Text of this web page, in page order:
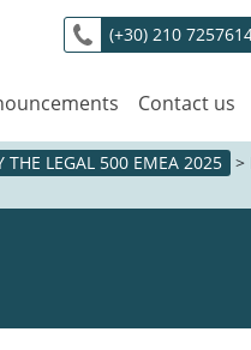
(+30) 210
Contact us
THE LEGAL 500 EMEA 2025 >